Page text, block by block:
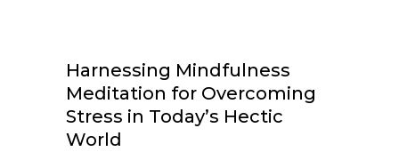
Harnessing Mindfulness
Meditation for Overcoming
Stress in Today’s Hectic
World